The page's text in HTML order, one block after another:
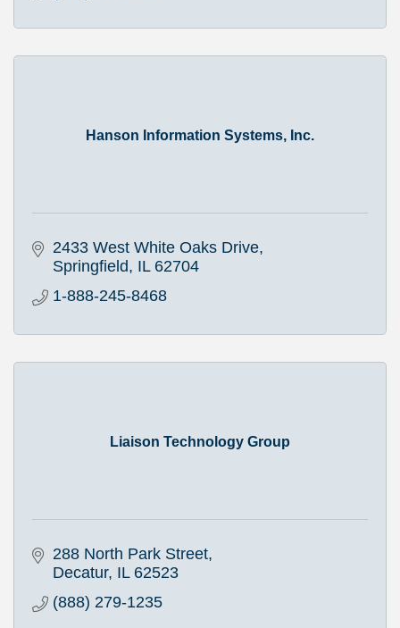
Hanson Information Systems, Inc.
2433 West White Oaks Drive
Springfield
IL 62704
1-888-245-8468
Liaison Technology Group
288 North Park Street
Decatur IL 62523
(888) 279-1235